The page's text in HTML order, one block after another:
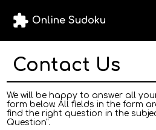
extension Online Sudoku
Contact Us
We will be happy to answer all
form below. All fields in the form
find the right question in the
Question".